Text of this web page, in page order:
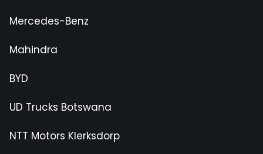
Mercedes-Benz
Mahindra
BYD
UD Trucks Botswana
NTT Motors Klerksdorp